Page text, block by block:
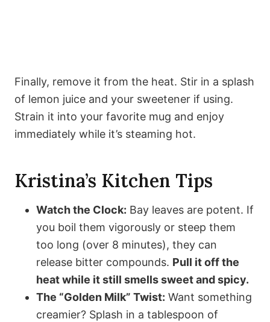
Finally, remove it from the heat. Stir in a splash
of lemon juice and your sweetener if using.
Strain it into your favorite mug and enjoy
immediately while it’s steaming hot.
Kristina’s Kitchen Tips
Watch the Clock: Bay leaves are potent. If
you boil them vigorously or steep them
too long (over 8 minutes), they can
release bitter compounds. Pull it off the
heat while it still smells sweet and spicy.
The “Golden Milk” Twist: Want something
creamier? Splash in a tablespoon of